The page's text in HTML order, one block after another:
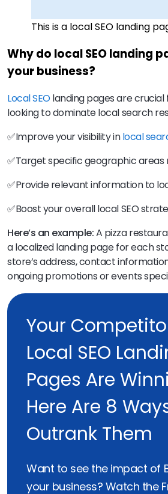
This is a local SEO landing
Why do local SEO landing
your business?
Local SEOlanding pages are crucial
looking to dominate local search
✅Improve your visibility inlocal
✅Target specific geographic
✅Provide relevant information to
✅Boost your overall local SEO
Here’s an example:A pizza
a localized landing page for each
store’s address, contact
ongoing promotions or events
Your
Local SEO
Pages Are
Here Are 8
Outrank Them
Want to see the impact of
your business? Watch the